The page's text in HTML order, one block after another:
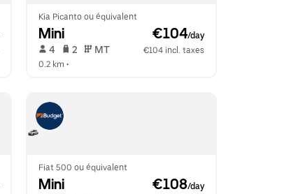
Kia Picanto ou équivalent
Mini €104/day
4 2 MT
€104 incl. taxes
0.2 km •
Fiat 500 ou équivalent
Mini €108/day